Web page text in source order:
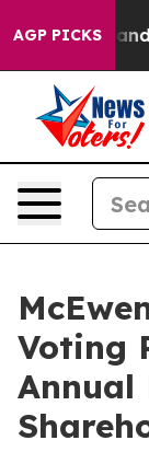
AGP PICKS
and Tired
Voting
Annual